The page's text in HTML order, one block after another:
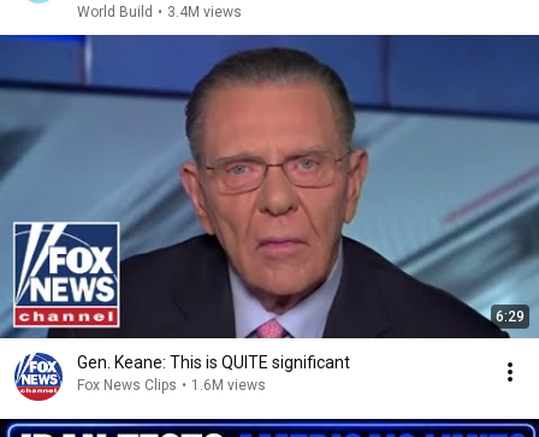
World Build • 3.4M views
6:29
Gen. Keane: This is QUITE significant
Fox News Clips • 1.6M views